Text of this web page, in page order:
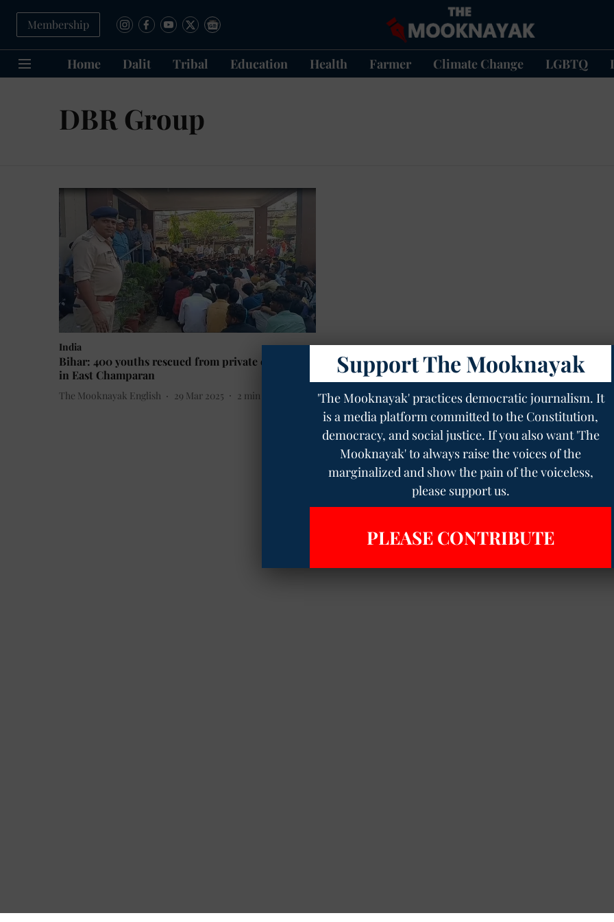
Membership
Home Dalit Tribal Education Health Farmer Climate Change LGBTQ
DBR Group
India
Bihar: 400 youths rescued from private company
in East Champaran
The Mooknayak English 29 Mar 2025 2 min read
Support The Mooknayak
'The Mooknayak' practices democratic journalism. It
is a media platform committed to the Constitution,
democracy, and social justice. If you also want 'The
Mooknayak' to always raise the voices of the
marginalized and show the pain of the voiceless,
please support us.
PLEASE CONTRIBUTE